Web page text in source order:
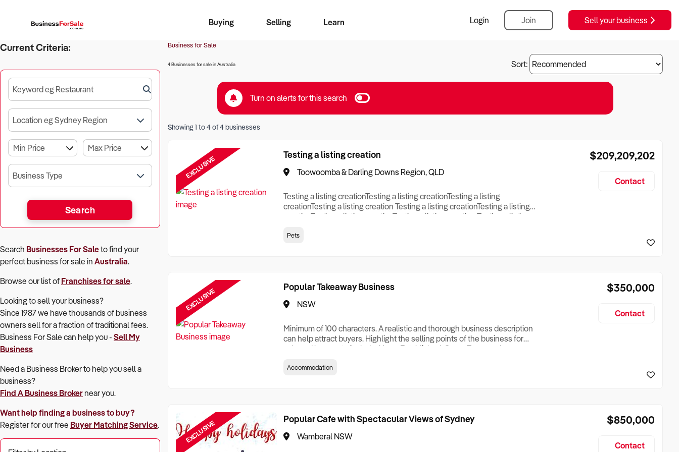
Buying
Business Search
Franchise Search
Register for free alerts
Selling
Learn
Login Join Sell your business
Current Criteria:
Keyword eg Restaurant
Location eg Sydney Region
Business Type
Search
Search Businesses For Saleto find your
perfectbusiness for sale in Australia.
Browse our list of Franchises for sale.
Looking to sell your business?
Since 1987 we have thousands of business
owners sell for a fraction of traditional fees.
Business For Sale can help you - Sell My
Business
Need a Business Broker to help you sell a
business?
Find A Business Brokernear you.
Want help finding a business to buy?
Register for our free Buyer Matching Service.
Business for Sale
4 Businesses for sale in Australia Sort:
Turn on alerts for this search
Showing1 to4of4businesses
EXCLUSIVE Testing a listing creation
Toowoomba & Darling Downs Region, QLD
Testing a listing creationTesting a listing creationTesting a listing
creationTesting a listing creation Testing a listing creationTesting a listing
creationTesting a listing creationTesting a listing creation Testing a listing
creation Testing a listing creationTesting a listing creationTesting a listing
Pets
$209,209,202
Contact
EXCLUSIVE Popular Takeaway Business
NSW
Minimum of 100 characters. A realistic and thorough business description
can help attract buyers. Highlight the selling points of the business for
sale and be sure to include: Years Established, Gross Turnover, Lease
Who its Clients Are, Parking, Floor Area/Property Size, if Business is
Accommodation
$350,000
Contact
EXCLUSIVE Popular Cafe with Spectacular Views of Sydney
Wamberal NSW
$850,000
Contact